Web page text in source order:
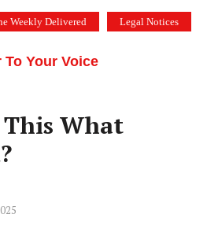
Weekly Delivered Legal Notices
To Your Voice
This What